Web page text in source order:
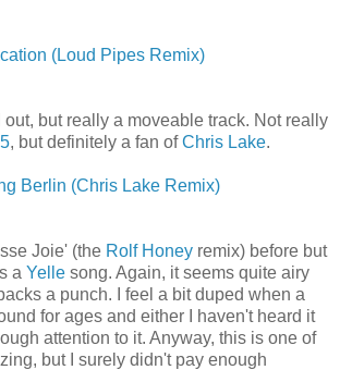
(Loud Pipes Remix)
but really a moveable track. Not really
, but definitely a fan ofChris Lake.
Berlin (Chris Lake Remix)
Joie' (the Rolf Honey remix) before but
a Yelle song. Again, it seems quite airy
a punch. I feel a bit duped when a
for ages and either I haven't heard it
attention to it. Anyway, this is one of
but I surely didn't pay enough